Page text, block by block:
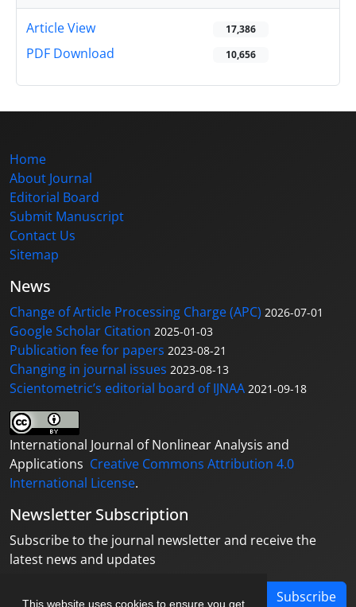
This website uses cookies to ensure you get
Article View 17,386
PDF Download 10,656
Home
About Journal
Editorial Board
Submit Manuscript
Contact Us
Sitemap
News
Change of Article Processing Charge (APC) 2026-07-01
Google Scholar Citation 2025-01-03
Publication fee for papers 2023-08-21
Changing in journal issues 2023-08-13
Scientometric’s editorial board of IJNAA 2021-09-18
International Journal of Nonlinear Analysis and
Applications Creative Commons Attribution 4.0
International License.
Newsletter Subscription
Subscribe to the journal newsletter and receive the
latest news and updates
Subscribe